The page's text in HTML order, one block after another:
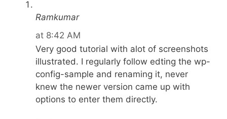
Ramkumar
at 8:42 AM
Very good tutorial with alot of screenshots
illustrated. I regularly follow edting the wp-
config-sample and renaming it, never
knew the newer version came up with
options to enter them directly.